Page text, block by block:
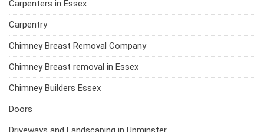
Carpenters in Essex
Carpentry
Chimney Breast Removal Company
Chimney Breast removal in Essex
Chimney Builders Essex
Doors